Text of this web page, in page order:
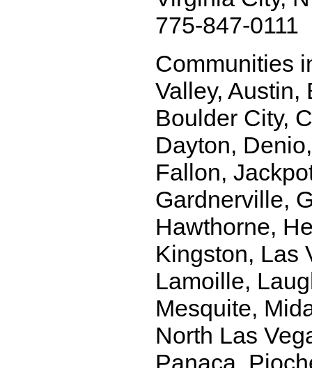
775-847-0111
Communities
Valley, Austin,
Boulder City,
Dayton,
Fallon,
Gardnerville,
Hawthorne,
Kingston, Las
Lamoille,
Mesquite,
North Las
Panaca,